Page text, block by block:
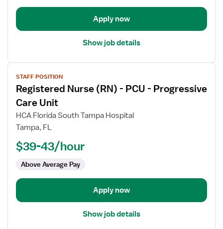
Float
Surg
Apply now
Show job details
View
job
details
for
Registered
Nurse
Progressive
Unit
STAFF POSITION
Registered Nurse (RN) - PCU - Progressive
Care Unit
HCA Florida South Tampa Hospital
Tampa, FL
$39-43/hour
Above Average Pay
Apply now
Show job details